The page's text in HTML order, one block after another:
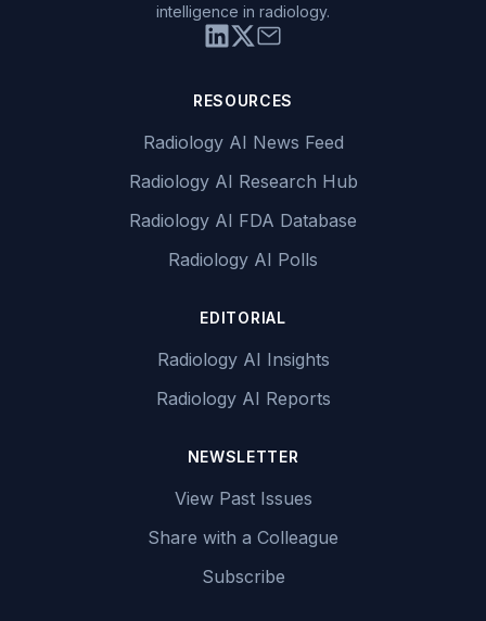
intelligence in radiology.
RESOURCES
Radiology AI News Feed
Radiology AI Research Hub
Radiology AI FDA Database
Radiology AI Polls
EDITORIAL
Radiology AI Insights
Radiology AI Reports
NEWSLETTER
View Past Issues
Share with a Colleague
Subscribe